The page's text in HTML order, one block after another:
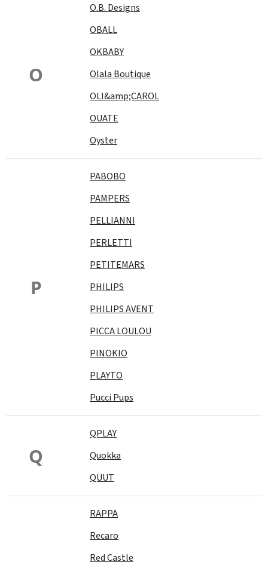
O
O.B. Designs
OBALL
OKBABY
Olala Boutique
OLI&amp;CAROL
OUATE
Oyster
P
PABOBO
PAMPERS
PELLIANNI
PERLETTI
PETITEMARS
PHILIPS
PHILIPS AVENT
PICCA LOULOU
PINOKIO
PLAYTO
Pucci Pups
Q
QPLAY
Quokka
QUUT
RAPPA
Recaro
Red Castle